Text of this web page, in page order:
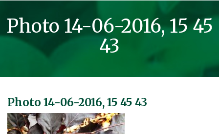
Photo 14-06-2016, 15 45
43
Photo 14-06-2016, 15 45 43